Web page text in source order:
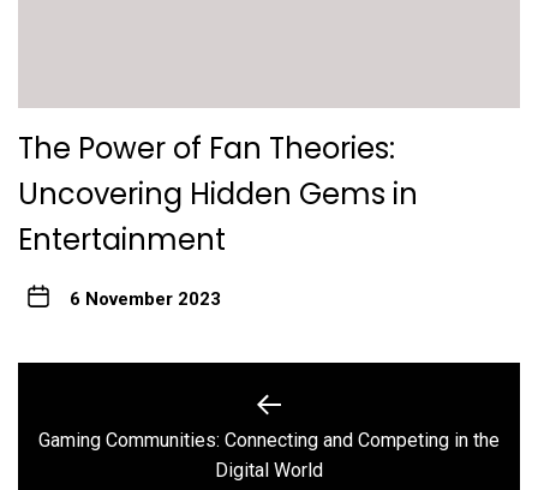
The Power of Fan Theories:
Uncovering Hidden Gems in
Entertainment
6 November 2023
navigation
Previous
post:
Gaming Communities: Connecting and Competing in the
Digital World